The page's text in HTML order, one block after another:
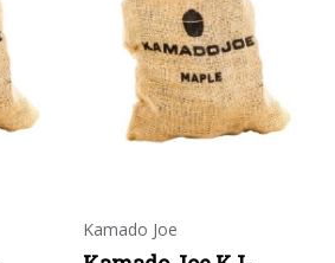
Kamado Joe